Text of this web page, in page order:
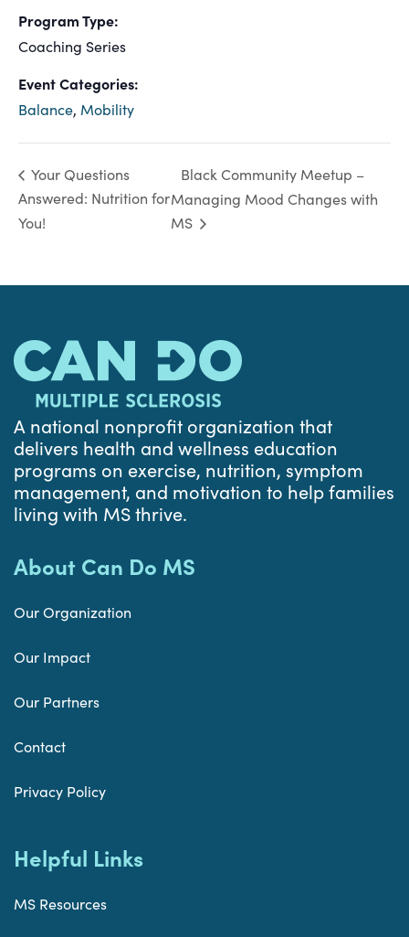
Program Type:
Coaching Series
Event Categories:
Balance, Mobility
Your Questions
Answered: Nutrition for
You!
Black Community Meetup –
Managing Mood Changes with
MS
A national nonprofit organization that
delivers health and wellness education
programs on exercise, nutrition, symptom
management, and motivation to help families
living with MS thrive.
About Can Do MS
Our Organization
Our Impact
Our Partners
Contact
Privacy Policy
Helpful Links
MS Resources